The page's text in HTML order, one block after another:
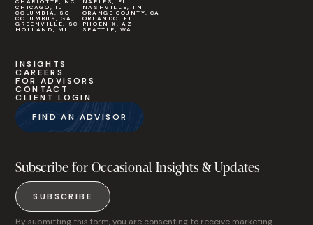
CHARLOTTE, NC
CHICAGO, IL
COLUMBIA, SC
COLUMBUS, GA
GREENVILLE, SC
HOLLAND, MI
NAPLES, FL
NASHVILLE, TN
ORANGE COUNTY, CA
ORLANDO, FL
PHOENIX, AZ
SEATTLE, WA
INSIGHTS
CAREERS
FOR ADVISORS
CONTACT
CLIENT LOGIN
FIND AN ADVISOR
Subscribe for Occasional Insights & Updates
SUBSCRIBE
By submitting this form, you are consenting to receive marketing